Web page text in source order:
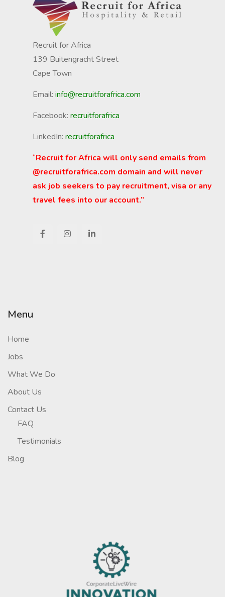
Recruit for Africa
139 Buitengracht Street
Cape Town
Email: info@recruitforafrica.com
Facebook: recruitforafrica
LinkedIn: recruitforafrica
“Recruit for Africa will only send emails from
@recruitforafrica.com domain and will never
ask job seekers to pay recruitment, visa or any
travel fees into our account.”
Menu
Home
Jobs
What We Do
About Us
Contact Us
FAQ
Testimonials
Blog